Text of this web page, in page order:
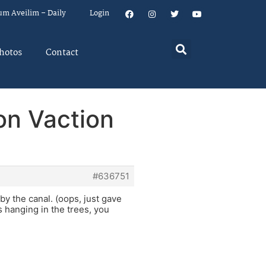
Aveilim – Daily Login
Contact
Vaction
#636751
the canal. (oops, just gave
hanging in the trees, you